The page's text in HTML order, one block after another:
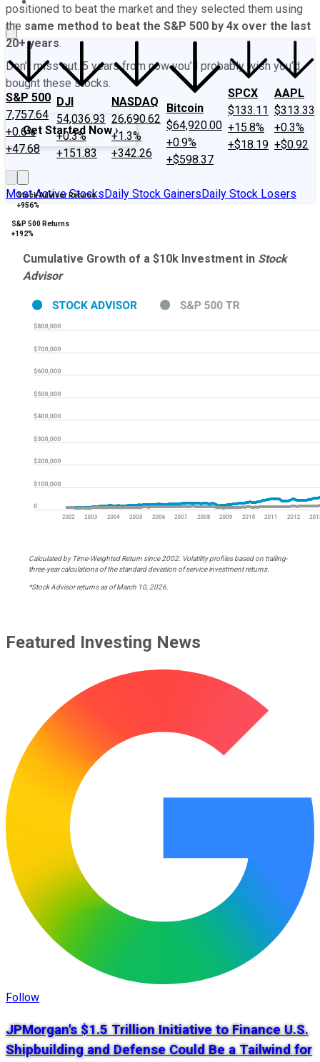
S&P 500
7,757.64
+0.6%
+47.68
DJI
54,036.93
+0.3%
+151.83
NASDAQ
26,690.62
+1.3%
+342.26
Bitcoin
$64,920.00
+0.9%
+$598.37
SPCX
$133.11
+15.8%
+$18.19
AAPL
$313.33
+0.3%
+$0.92
Most Active StocksDaily Stock GainersDaily Stock Losers
positioned to beat the market and they selected them using
the same method to beat the S&P 500 by 4x over the last
20+ years.
Don’t miss out. 5 years from now you’ ll probably wish you’ d
bought these stocks.
Get Started Now ›
Stock Advisor Returns
+956%
S&P 500 Returns
+192%
Cumulative Growth of a $10k Investment in Stock
Advisor
Calculated by Time-Weighted Return since 2002. Volatility profiles based on trailing-
three-year calculations of the standard deviation of service investment returns.
*Stock Advisor returns as of March 10, 2026.
Featured Investing News
Follow
JPMorgan's $1.5 Trillion Initiative to Finance U.S.
Shipbuilding and Defense Could Be a Tailwind for